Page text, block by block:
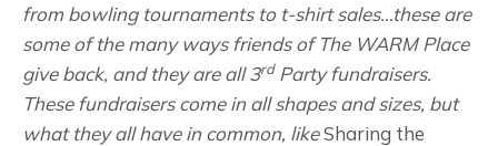
from bowling tournaments to t-shirt sales…these are
some of the many ways friends of The WARM Place
give back, and they are all 3rdParty fundraisers.
These fundraisers come in all shapes and sizes, but
what they all have in common, likeSharing the